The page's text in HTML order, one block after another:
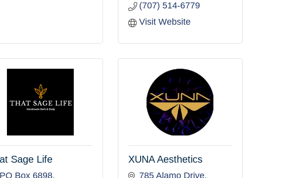
(707) 514-6779
Visit Website
Sage Life
PO Box 6898
XUNA Aesthetics
785 Alamo Drive